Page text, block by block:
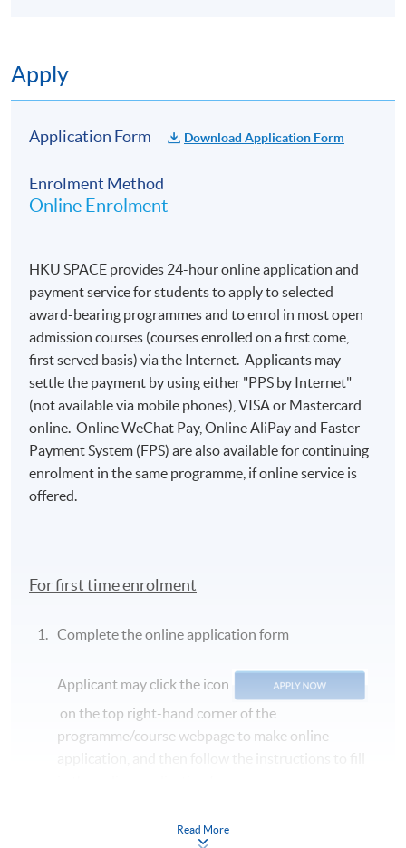
Apply
Application Form Download Application Form
Enrolment Method
Online Enrolment
HKU SPACE provides 24-hour online application and
payment service for students to apply to selected
award-bearing programmes and to enrol in most open
admission courses (courses enrolled on a first come,
first served basis) via the Internet. Applicants may
settle the payment by using either "PPS by Internet"
(not available via mobile phones), VISA or Mastercard
online. Online WeChat Pay, Online AliPay and Faster
Payment System (FPS) are also available for continuing
enrolment in the same programme, if online service is
offered.
For first time enrolment
Complete the online application form
Applicant may click the icon
on the top right-hand corner of the
programme/course webpage to make online
Some programmes/courses may admit by selection,
Read More